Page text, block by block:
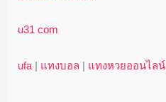
u31 com
ufa | แทงบอล | แทงหวยออนไลน์